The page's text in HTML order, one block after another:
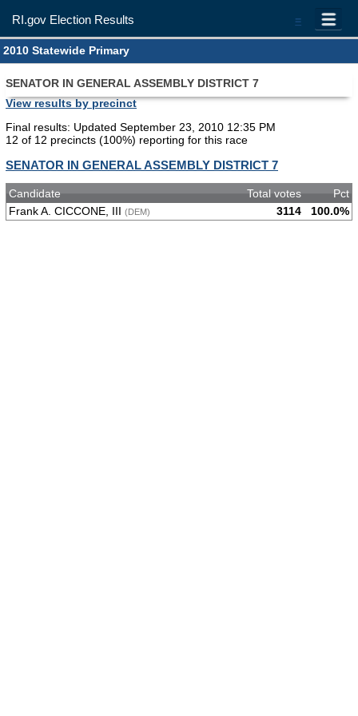
=
RI.gov Election Results
2010 Statewide Primary
SENATOR IN GENERAL ASSEMBLY DISTRICT 7
View results by precinct
Final results: Updated September 23, 2010 12:35 PM
12 of 12 precincts (100%) reporting for this race
SENATOR IN GENERAL ASSEMBLY DISTRICT 7
Candidate Total votes
Pct
Frank A. CICCONE, III (DEM) 3114 100.0%